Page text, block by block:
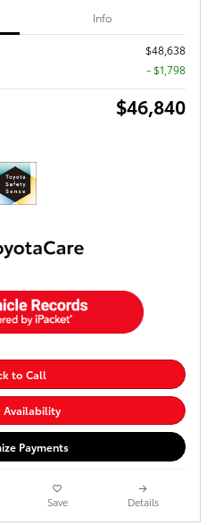
Info
$48,638
- $1,798
$46,840
to Call
Availability
Payments
Save Details